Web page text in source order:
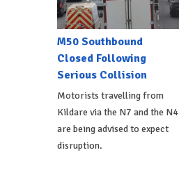
M50 Southbound
Closed Following
Serious Collision
Motorists travelling from
Kildare via the N7 and the N4
are being advised to expect
disruption.